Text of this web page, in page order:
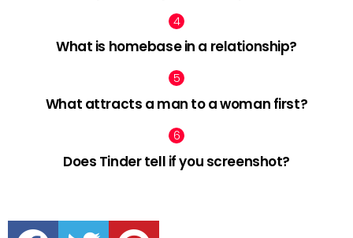
What is homebase in a relationship?
What attracts a man to a woman first?
Does Tinder tell if you screenshot?
facebook twitter pinterest